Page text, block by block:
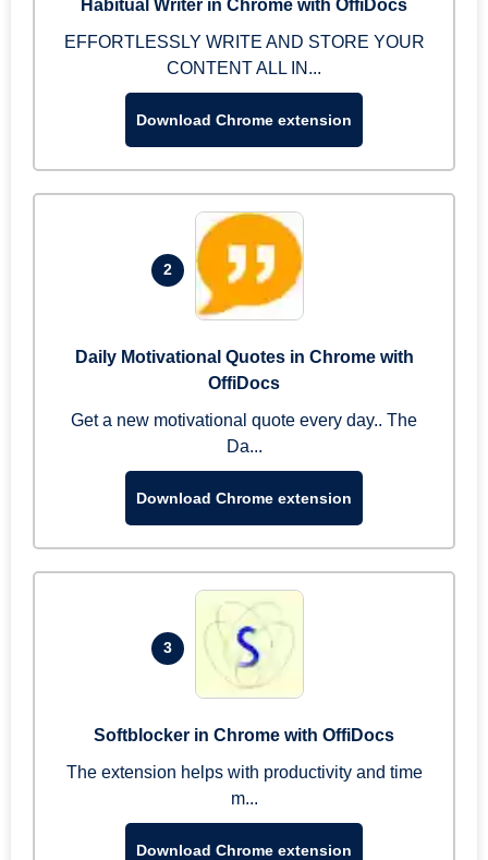
Habitual Writer in Chrome with OffiDocs
EFFORTLESSLY WRITE AND STORE YOUR
CONTENT ALL IN...
Download Chrome extension
2
Daily Motivational Quotes in Chrome with
OffiDocs
Get a new motivational quote every day.. The
Da...
Download Chrome extension
3
Softblocker in Chrome with OffiDocs
The extension helps with productivity and time
m...
Download Chrome extension